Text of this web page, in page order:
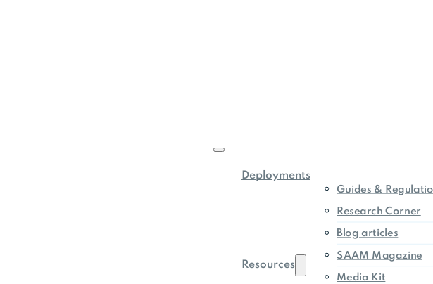
Deployments
Resources
Guides &
Research Corner
Blog articles
SAAM Magazine
Media Kit